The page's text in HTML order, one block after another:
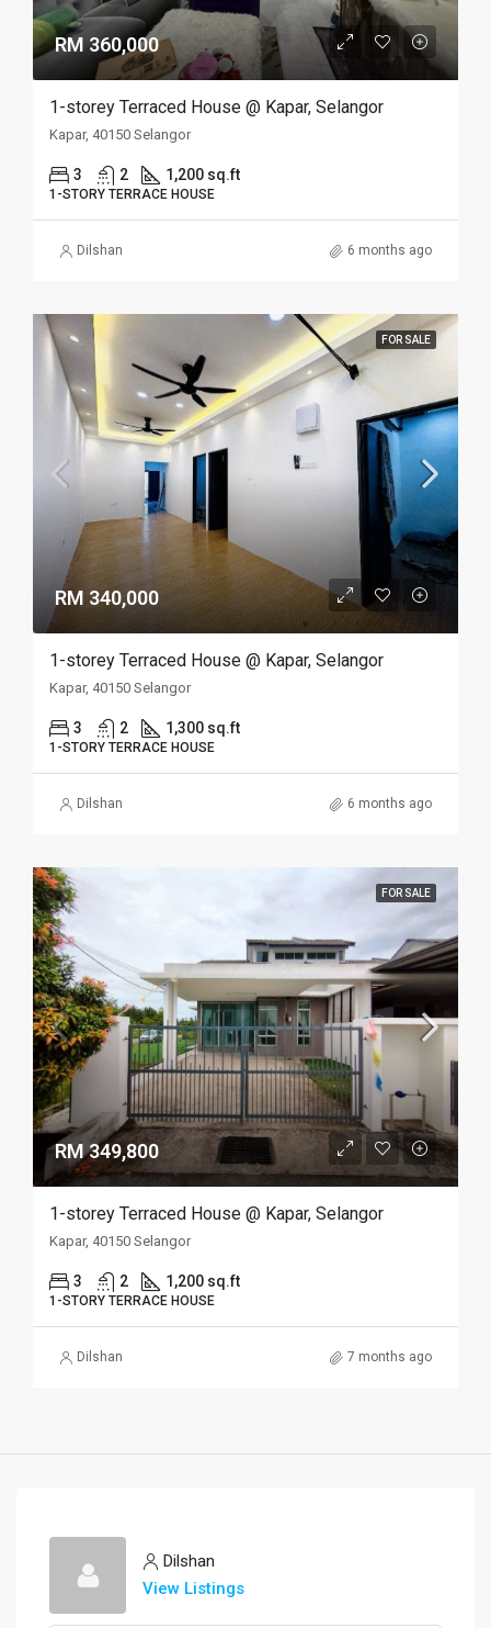
RM 360,000
1-storey Terraced House @ Kapar, Selangor
Kapar, 40150 Selangor
3 2 1,200 sq.ft
1-STORY TERRACE HOUSE
Dilshan 6 months ago
FOR SALE
RM 340,000
1-storey Terraced House @ Kapar, Selangor
Kapar, 40150 Selangor
3 2 1,300 sq.ft
1-STORY TERRACE HOUSE
Dilshan 6 months ago
FOR SALE
RM 349,800
1-storey Terraced House @ Kapar, Selangor
Kapar, 40150 Selangor
3 2 1,200 sq.ft
1-STORY TERRACE HOUSE
Dilshan 7 months ago
Dilshan
View Listings